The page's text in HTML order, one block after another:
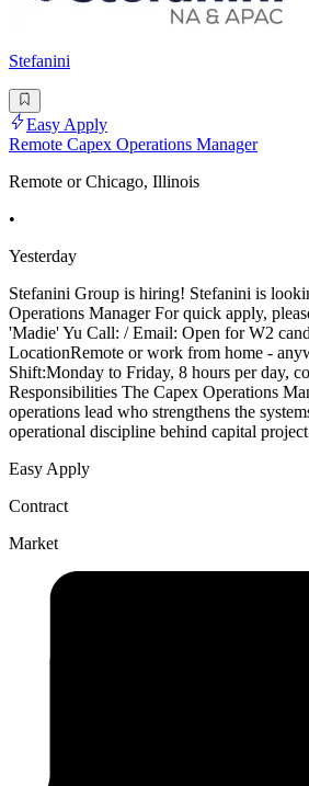
Stefanini
Easy Apply
Remote Capex Operations Manager
Remote or Chicago, Illinois
•
Yesterday
Stefanini Group is hiring! Stefanini is
Operations Manager For quick apply,
'Madie' Yu Call: / Email: Open for W2
LocationRemote or work from home -
Shift:Monday to Friday, 8 hours per day,
Responsibilities The Capex Operations
operations lead who strengthens the
operational discipline behind capital
Easy Apply
Contract
Market